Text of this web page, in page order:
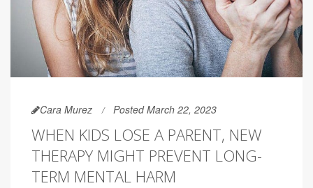
Cara Murez Posted March 22, 2023
WHEN KIDS LOSE A PARENT, NEW
THERAPY MIGHT PREVENT LONG-
TERM MENTAL HARM